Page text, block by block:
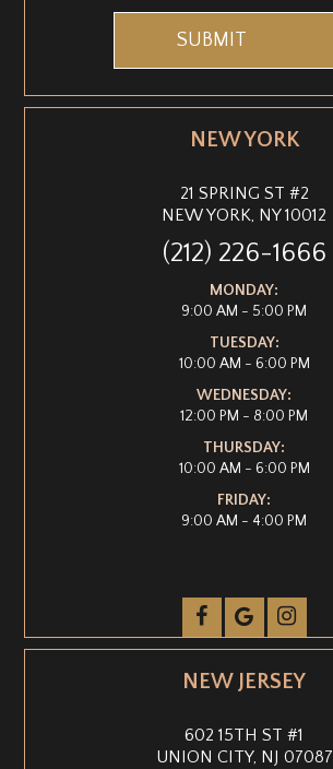
NEW YORK
21 SPRING ST #2
NEW YORK, NY 10012
(212) 226-1666
MONDAY:
9:00 AM - 5:00 PM
TUESDAY:
10:00 AM - 6:00 PM
WEDNESDAY:
12:00 PM - 8:00 PM
THURSDAY:
10:00 AM - 6:00 PM
FRIDAY:
9:00 AM - 4:00 PM
NEW JERSEY
602 15TH ST #1
UNION CITY, NJ 07087